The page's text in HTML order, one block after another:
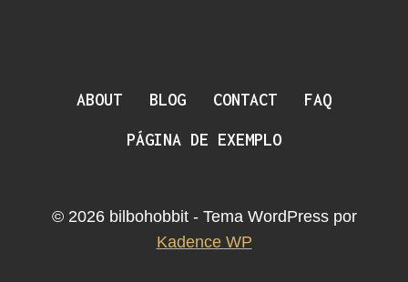
ABOUT BLOG CONTACT FAQ
PÁGINA DE EXEMPLO
© 2026 bilbohobbit - Tema WordPress por
Kadence WP